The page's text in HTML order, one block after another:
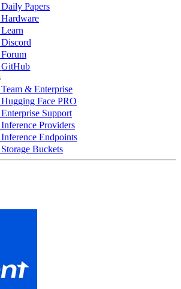
Daily Papers
Hardware
Learn
Discord
Forum
GitHub
Team & Enterprise
Hugging Face PRO
Enterprise Support
Inference Providers
Inference Endpoints
Storage Buckets